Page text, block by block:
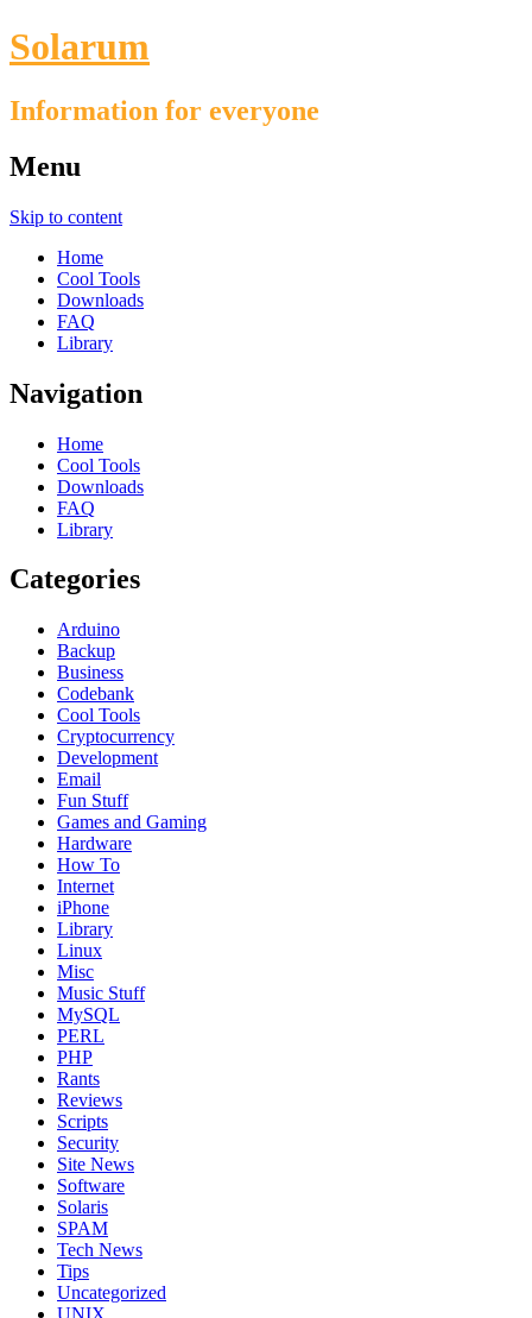
Solarum
Information for everyone
Menu
Skip to content
Home
Cool Tools
Downloads
FAQ
Library
Navigation
Home
Cool Tools
Downloads
FAQ
Library
Categories
Arduino
Backup
Business
Codebank
Cool Tools
Cryptocurrency
Development
Email
Fun Stuff
Games and Gaming
Hardware
How To
Internet
iPhone
Library
Linux
Misc
Music Stuff
MySQL
PERL
PHP
Rants
Reviews
Scripts
Security
Site News
Software
Solaris
SPAM
Tech News
Tips
Uncategorized